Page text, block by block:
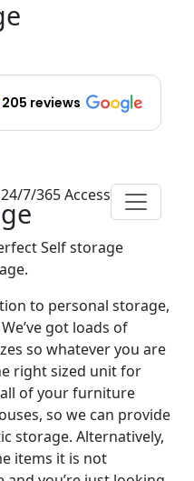
24/7/365 Access
205 reviews
Self storage
to personal storage,
got loads of
so whatever you are
right sized unit for
of your furniture
so we can provide
storage. Alternatively,
items it is not